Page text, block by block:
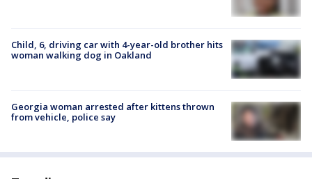
Child, 6, driving car with 4-year-old brother hits
woman walking dog in Oakland
Georgia woman arrested after kittens thrown
from vehicle, police say